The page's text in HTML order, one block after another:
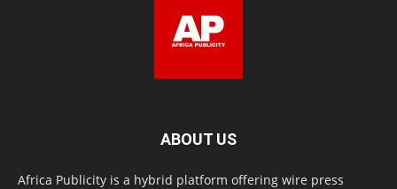
ABOUT US
Africa Publicity is a hybrid platform offering wire press